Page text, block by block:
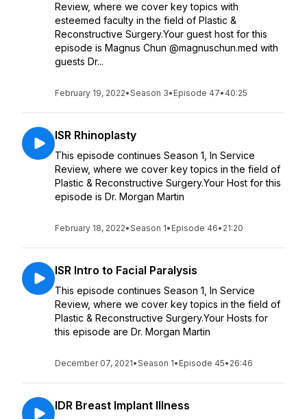
Review, where we cover key topics with
esteemed faculty in the field of Plastic &
Reconstructive Surgery.Your guest host for this
episode is Magnus Chun @magnuschun.med with
guests Dr...
February 19, 2022•Season 3• Episode 47• 40:25
ISR Rhinoplasty
This episode continues Season 1, In Service
Review, where we cover key topics in the field of
Plastic & Reconstructive Surgery.Your Host for this
episode is Dr. Morgan Martin
February 18, 2022•Season 1• Episode 46• 21:20
ISR Intro to Facial Paralysis
This episode continues Season 1, In Service
Review, where we cover key topics in the field of
Plastic & Reconstructive Surgery.Your Hosts for
this episode are Dr. Morgan Martin
December 07, 2021•Season 1• Episode 45• 26:46
IDR Breast Implant Illness